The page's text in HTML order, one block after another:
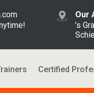
Our
’s
Certified